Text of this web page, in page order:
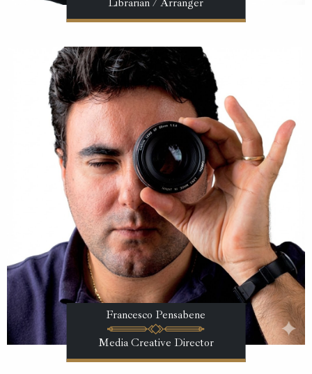
Francesco Pensabene
Media Creative Director